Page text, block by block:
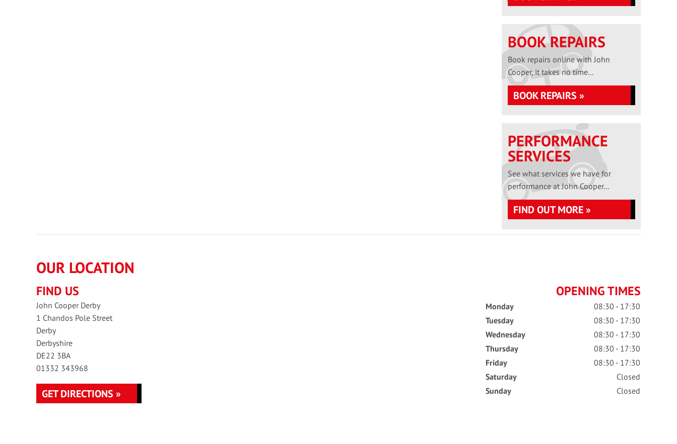
BOOK REPAIRS
Book repairs online with John
Cooper, it takes no time...
BOOK REPAIRS »
PERFORMANCE
SERVICES
See what services we have for
performance at John Cooper...
FIND OUT MORE »
OUR LOCATION
FIND US
John Cooper Derby
1 Chandos Pole Street
Derby
Derbyshire
DE22 3BA
01332 343968
GET DIRECTIONS »
OPENING TIMES
Monday
08:30 - 17:30
Tuesday
08:30 - 17:30
Wednesday
08:30 - 17:30
Thursday
08:30 - 17:30
Friday
08:30 - 17:30
Saturday
Closed
Sunday
Closed